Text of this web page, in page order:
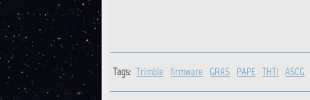
Tags: Trimble firmware GRAS PAPE THTI ASCG